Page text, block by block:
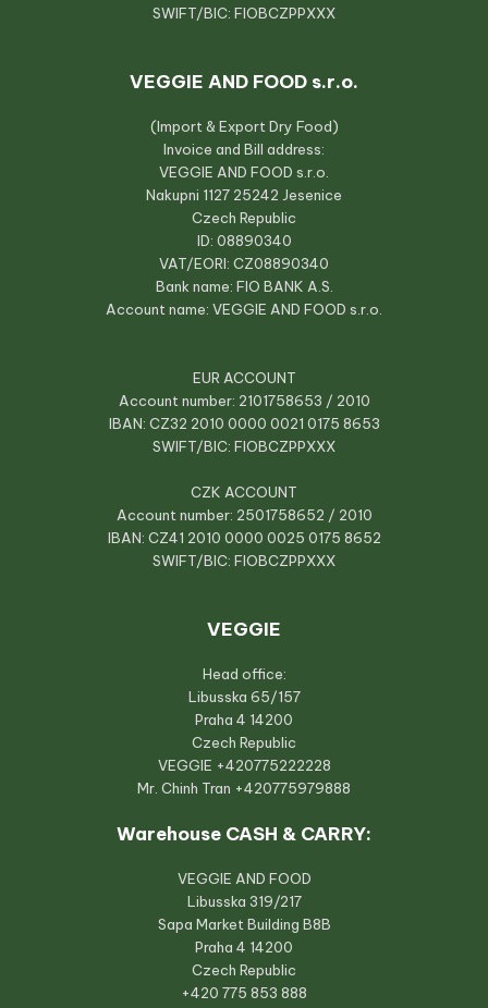
SWIFT/BIC: FIOBCZPPXXX
VEGGIE AND FOOD s.r.o.
(Import & Export Dry Food)
Invoice and Bill address:
VEGGIE AND FOOD s.r.o.
Nakupni 1127 25242 Jesenice
Czech Republic
ID: 08890340
VAT/EORI: CZ08890340
Bank name: FIO BANK A.S.
Account name: VEGGIE AND FOOD s.r.o.
EUR ACCOUNT
Account number: 2101758653 / 2010
IBAN: CZ32 2010 0000 0021 0175 8653
SWIFT/BIC: FIOBCZPPXXX
CZK ACCOUNT
Account number: 2501758652 / 2010
IBAN: CZ41 2010 0000 0025 0175 8652
SWIFT/BIC: FIOBCZPPXXX
VEGGIE
Head office:
Libusska 65/157
Praha 4 14200
Czech Republic
VEGGIE +420775222228
Mr. Chinh Tran +420775979888
Warehouse CASH & CARRY:
VEGGIE AND FOOD
Libusska 319/217
Sapa Market Building B8B
Praha 4 14200
Czech Republic
+420 775 853 888